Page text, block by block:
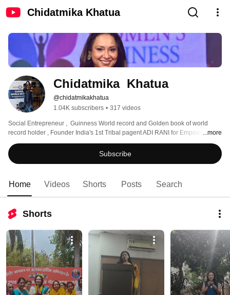
Chidatmika Khatua
Chidatmika  Khatua
@chidatmikakhatua
1.04K subscribers • 317 videos
Social Entrepreneur ,  Guinness World record and Golden book of world
record holder , Founder India's 1st Tribal pagent ADI RANI for Empowering
Tribal women . Driving mission for Hunger Free & Nutritious Odisha.  CEO
Sushruta hospital and trauma care and MD orissa cosmetic surgery clinic
...more
Subscribe
Home Videos Shorts Posts Search
Shorts